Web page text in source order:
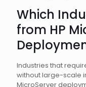
Which
from HP
Industries that
without large-scale
MicroServer